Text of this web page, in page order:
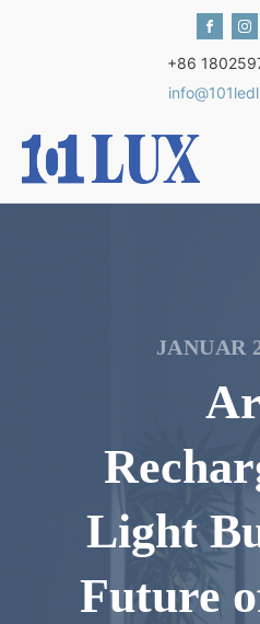
+86
JANUAR
Light
Future